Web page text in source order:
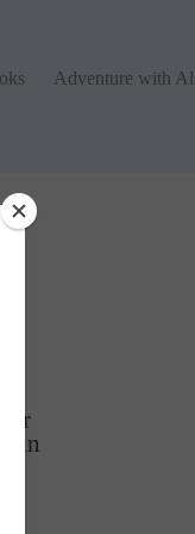
Adventure with
Adventure with